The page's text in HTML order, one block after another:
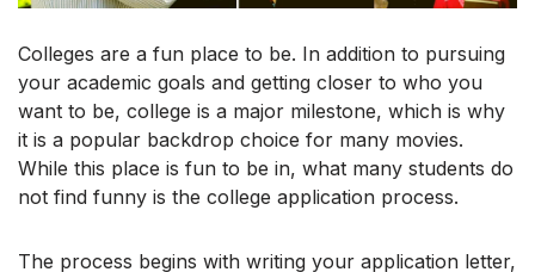
Colleges are a fun place to be. In addition to pursuing
your academic goals and getting closer to who you
want to be, college is a major milestone, which is why
it is a popular backdrop choice for many movies.
While this place is fun to be in, what many students do
not find funny is the college application process.
The process begins with writing your application letter,